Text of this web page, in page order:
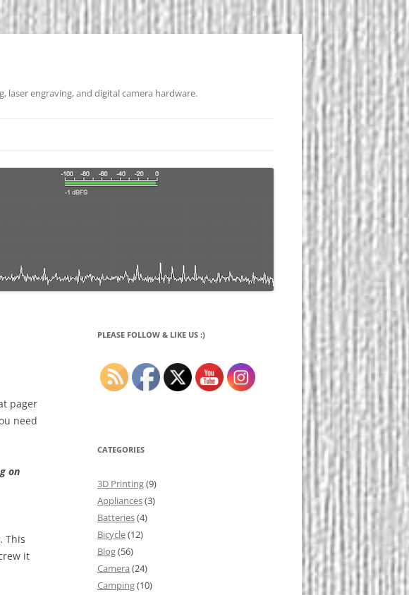
laser engraving, and digital camera hardware.
pager
need
on
This
it
PLEASE FOLLOW & LIKE US :)
CATEGORIES
3D Printing(9)
Appliances(3)
Batteries(4)
Bicycle(12)
Blog(56)
Camera (24)
Camping(10)